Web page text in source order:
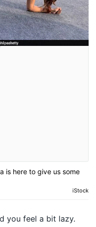
is here to give us some
iStock
you feel a bit lazy.